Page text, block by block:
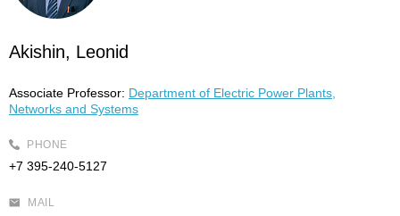
Akishin, Leonid
Associate Professor: Department of Electric Power Plants,
Networks and Systems
PHONE
+7 395-240-5127
MAIL